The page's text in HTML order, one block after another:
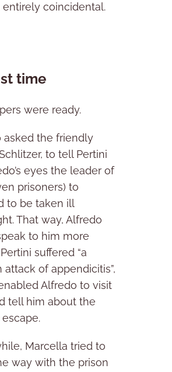
entirely coincidental.
time
were ready.
asked the friendly
to tell Pertini
eyes the leader of
prisoners) to
to be taken ill
That way, Alfredo
to him more
suffered “a
attack of appendicitis”,
Alfredo to visit
tell him about the
Marcella tried to
way with the prison